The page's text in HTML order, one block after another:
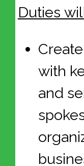
Duties
with
and